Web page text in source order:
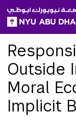
SKIP TO ALL NYU
SKIP TO MAIN
Outside
Moral
Implicit